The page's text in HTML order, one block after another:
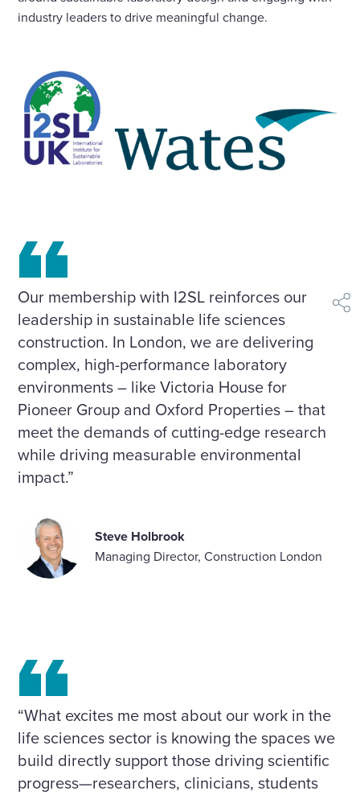
industry leaders to drive meaningful change.
Our membership with I2SL reinforces our
leadership in sustainable life sciences
construction. In London, we are delivering
complex, high-performance laboratory
environments – like Victoria House for
Pioneer Group and Oxford Properties – that
meet the demands of cutting-edge research
while driving measurable environmental
impact.”
Steve Holbrook
Managing Director, Construction London
“What excites me most about our work in the
life sciences sector is knowing the spaces we
build directly support those driving scientific
progress—researchers, clinicians, students